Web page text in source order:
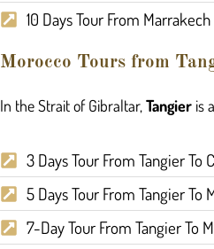
10 Days Tour From Marrakech
Morocco Tours from
In the Strait of Gibraltar, Tangier is
3 Days Tour From Tangier To
5 Days Tour From Tangier To
7-Day Tour From Tangier To